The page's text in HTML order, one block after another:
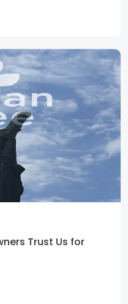
Trust Us for